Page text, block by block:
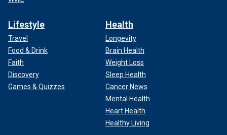
Lifestyle
Travel
Food & Drink
Faith
Discovery
Games & Quizzes
Health
Longevity
Brain Health
Weight Loss
Sleep Health
Cancer News
Mental Health
Heart Health
Healthy Living